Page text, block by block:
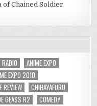
of Chained Soldier
ANIME EXPO
EXPO 2010
REVIEW
CHIHAYAFURU
GEASS R2
COMEDY